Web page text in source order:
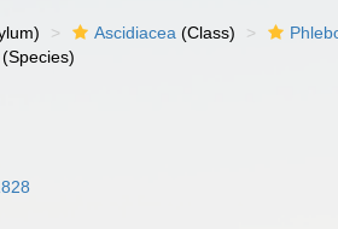
Ascidiacea (Class)
(Species)